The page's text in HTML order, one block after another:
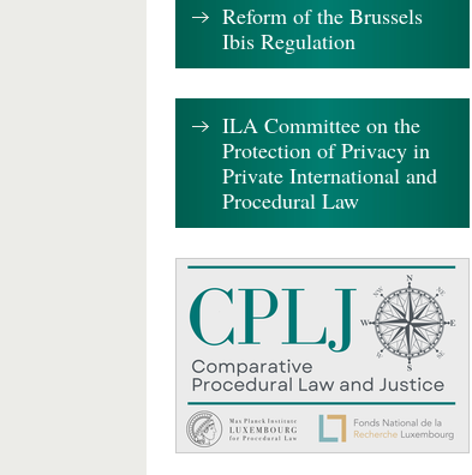
Reform of the Brussels
Ibis Regulation
ILA Committee on the
Protection of Privacy in
Private International and
Procedural Law